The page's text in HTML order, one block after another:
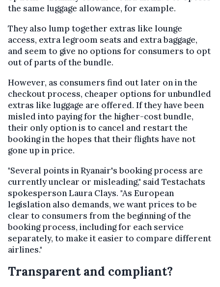
the same luggage allowance, for example.
They also lump together extras like lounge
access, extra legroom seats and extra baggage,
and seem to give no options for consumers to opt
out of parts of the bundle.
However, as consumers find out later on in the
checkout process, cheaper options for unbundled
extras like luggage are offered. If they have been
misled into paying for the higher-cost bundle,
their only option is to cancel and restart the
booking in the hopes that their flights have not
gone up in price.
"Several points in Ryanair's booking process are
currently unclear or misleading," said Testachats
spokesperson Laura Clays. "As European
legislation also demands, we want prices to be
clear to consumers from the beginning of the
booking process, including for each service
separately, to make it easier to compare different
airlines."
Transparent and compliant?